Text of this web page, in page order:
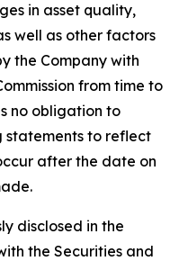
in asset quality,
well as other factors
the Company with
from time to
no obligation to
to reflect
after the date on
disclosed in the
the Securities and